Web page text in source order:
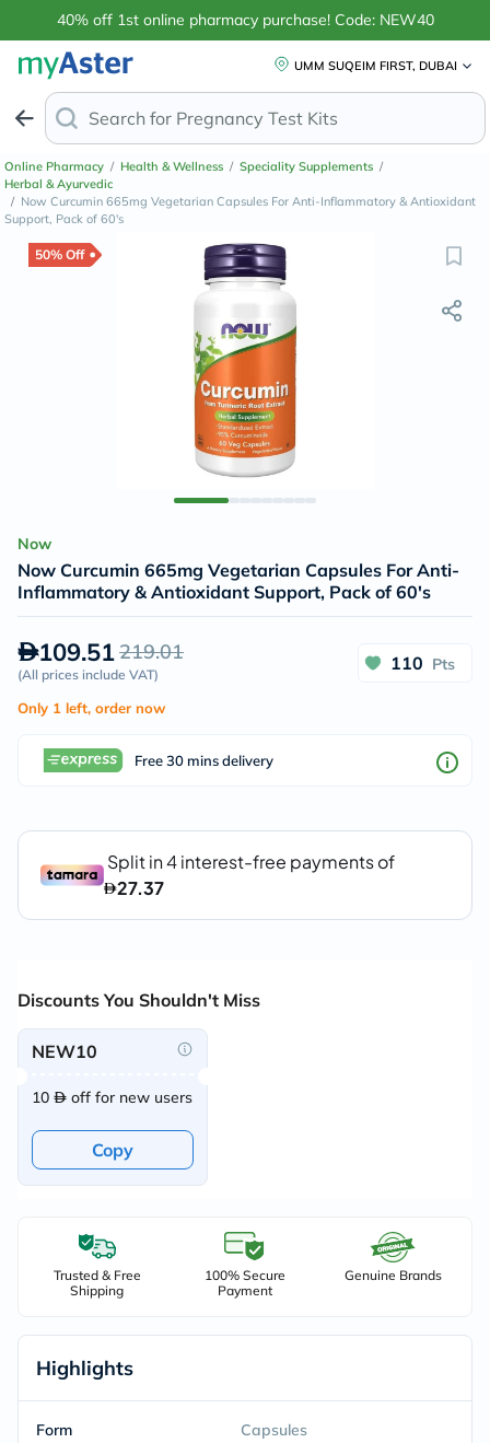
40% off 1st online pharmacy purchase! Code: NEW40
UMM SUQEIM FIRST, DUBAI
Search for Anti-
Online Pharmacy / Health & Wellness / Speciality Supplements /
Herbal & Ayurvedic
/ Now Curcumin 665mg Vegetarian Capsules For Anti-Inflammatory & Antioxidant
Support, Pack of 60's
50% Off
Now
Now Curcumin 665mg Vegetarian Capsules For Anti-
Inflammatory & Antioxidant Support, Pack of 60's
109.51219.01
(All prices include VAT)
110 Pts
Only 1 left, order now
Free 30 mins delivery
Discounts You Shouldn't Miss
NEW10
10 off for new users
Copy
Trusted & Free
Shipping
100% Secure
Payment
Genuine Brands
Highlights
Form Capsules